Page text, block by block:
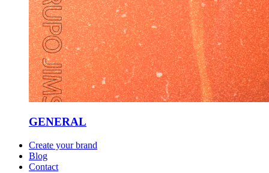
GENERAL
Create your brand
Blog
Contact